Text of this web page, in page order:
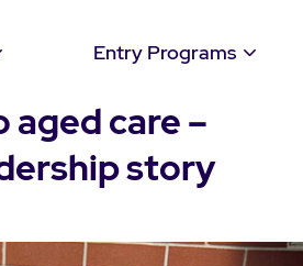
Entry Programs
aged care –
story